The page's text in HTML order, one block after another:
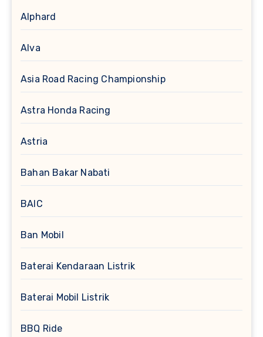
Alphard
Alva
Asia Road Racing Championship
Astra Honda Racing
Astria
Bahan Bakar Nabati
BAIC
Ban Mobil
Baterai Kendaraan Listrik
Baterai Mobil Listrik
BBQ Ride